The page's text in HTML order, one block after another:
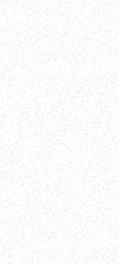
PRAY
Bring your Bible
Psalm 91 out
blessings found
neighborhood.